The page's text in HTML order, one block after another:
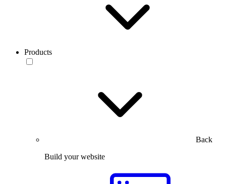
Products
Back
Build your website